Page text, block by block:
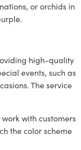
or orchids in
high-quality
events, such as
The service
with customers
the color scheme